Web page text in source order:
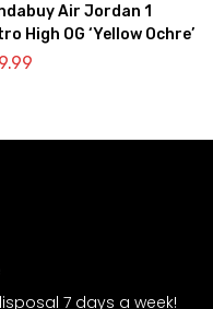
Air Jordan 1
High OG ‘Yellow Ochre’
7 days a week!